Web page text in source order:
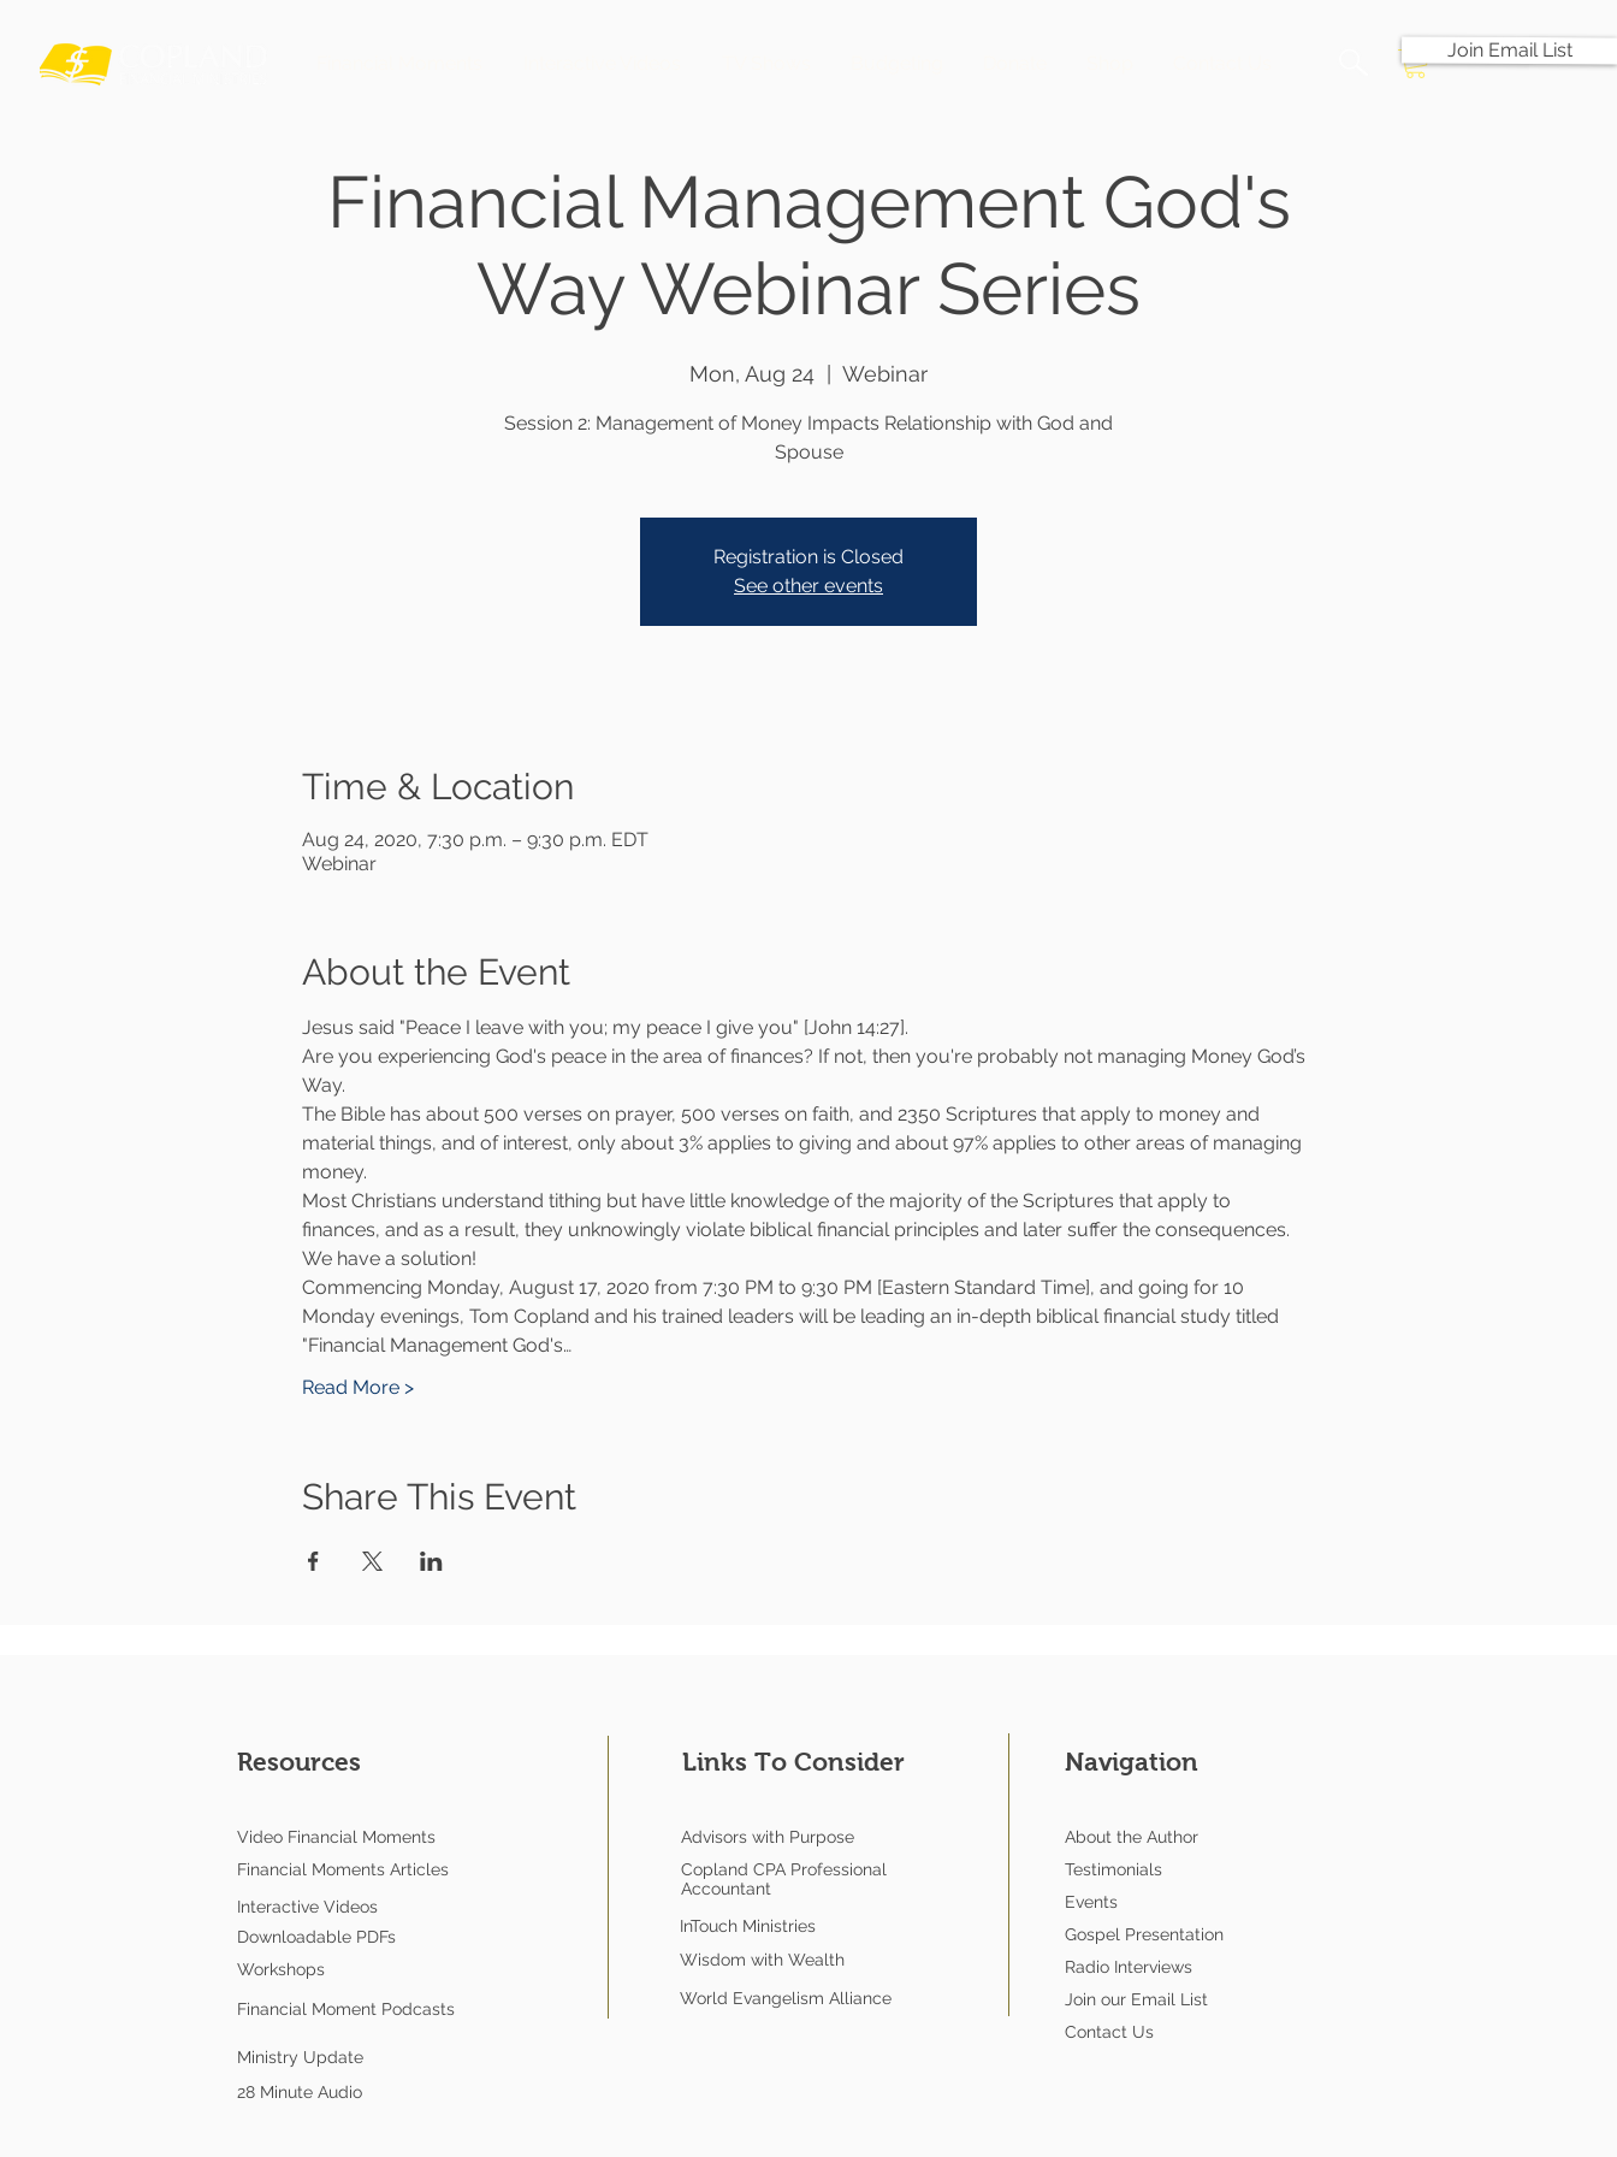
Join Email List
Financial Management God's
Way Webinar Series
Mon, Aug 24 Webinar
Session 2: Management of Money Impacts Relationship with God and
Spouse
Registration is Closed
See other events
Time & Location
Aug 24, 2020, 7:30 p.m. – 9:30 p.m. EDT
Webinar
About the Event
Jesus said "Peace I leave with you; my peace I give you" [John 14:27].
Are you experiencing God's peace in the area of finances? If not, then you're probably not managing Money God’s
Way.
The Bible has about 500 verses on prayer, 500 verses on faith, and 2350 Scriptures that apply to money and
material things, and of interest, only about 3% applies to giving and about 97% applies to other areas of managing
money.
Most Christians understand tithing but have little knowledge of the majority of the Scriptures that apply to
finances, and as a result, they unknowingly violate biblical financial principles and later suffer the consequences.
We have a solution!
Commencing Monday, August 17, 2020 from 7:30 PM to 9:30 PM [Eastern Standard Time], and going for 10
Monday evenings, Tom Copland and his trained leaders will be leading an in-depth biblical financial study titled
"Financial Management God's…
Read More >
Share This Event
Resources Links To Consider Navigation
Advisors with Purpose
Copland CPA Professional
Accountant
InTouch Ministries
Video Financial Moments
Financial Moments Articles
Interactive Videos
Downloadable PDFs
Workshops
About the Author
Testimonials
Events
Gospel Presentation
Radio Interviews
Join our Email List
Contact Us
Wisdom with Wealth
World Evangelism Alliance
Financial Moment Podcasts
Ministry Update
28 Minute Audio